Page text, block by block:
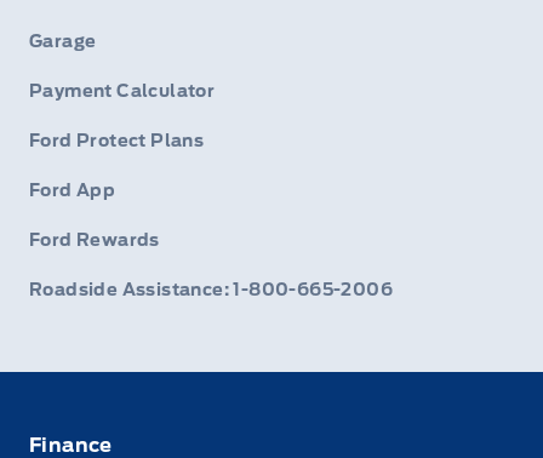
Garage
Payment Calculator
Ford Protect Plans
Ford App
Ford Rewards
Roadside Assistance: 1-800-665-2006
Finance